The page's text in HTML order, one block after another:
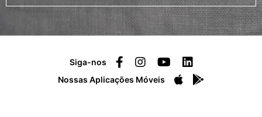
Siga-nos
Nossas Aplicações Móveis